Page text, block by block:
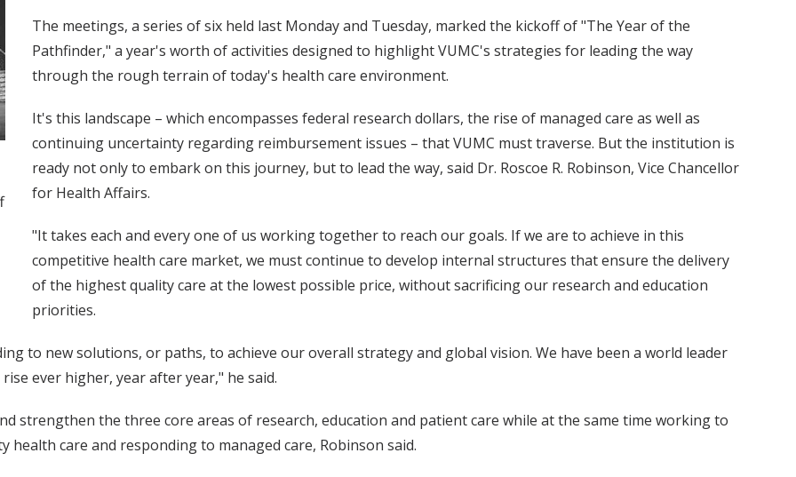
The meetings, a series of six held last Monday and Tuesday, marked the kickoff of "The Year of the
Pathfinder," a year's worth of activities designed to highlight VUMC's strategies for leading the way
through the rough terrain of today's health care environment.
It's this landscape – which encompasses federal research dollars, the rise of managed care as well as
continuing uncertainty regarding reimbursement issues – that VUMC must traverse. But the institution is
ready not only to embark on this journey, but to lead the way, said Dr. Roscoe R. Robinson, Vice Chancellor
for Health Affairs.
"It takes each and every one of us working together to reach our goals. If we are to achieve in this
competitive health care market, we must continue to develop internal structures that ensure the delivery
of the highest quality care at the lowest possible price, without sacrificing our research and education
priorities.
to new solutions, or paths, to achieve our overall strategy and global vision. We have been a world leader
ever higher, year after year," he said.
strengthen the three core areas of research, education and patient care while at the same time working to
health care and responding to managed care, Robinson said.